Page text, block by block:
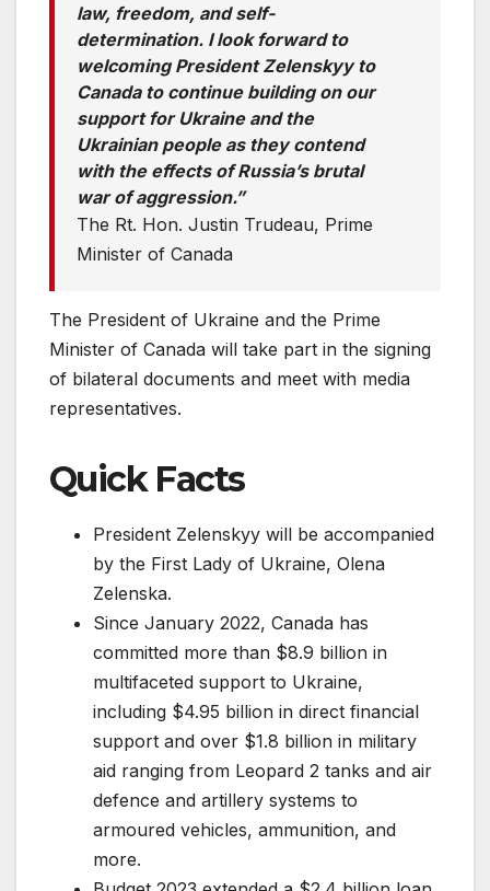
law, freedom, and self-
determination. I look forward to
welcoming President Zelenskyy to
Canada to continue building on our
support for Ukraine and the
Ukrainian people as they contend
with the effects of Russia’s brutal
war of aggression.”
The Rt. Hon. Justin Trudeau, Prime
Minister of Canada
The President of Ukraine and the Prime
Minister of Canada will take part in the signing
of bilateral documents and meet with media
representatives.
Quick Facts
President Zelenskyy will be accompanied
by the First Lady of Ukraine, Olena
Zelenska.
Since January 2022, Canada has
committed more than $8.9 billion in
multifaceted support to Ukraine,
including $4.95 billion in direct financial
support and over $1.8 billion in military
aid ranging from Leopard 2 tanks and air
defence and artillery systems to
armoured vehicles, ammunition, and
more.